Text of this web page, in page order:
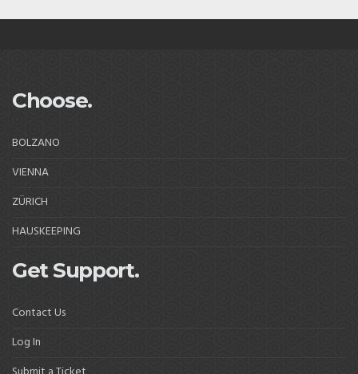
Choose.
BOLZANO
VIENNA
ZÜRICH
HAUSKEEPING
Get Support.
Contact Us
Log In